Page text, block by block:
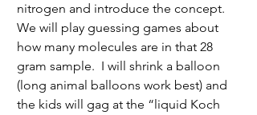
nitrogen and introduce the concept.
We will play guessing games about
how many molecules are in that 28
gram sample.  I will shrink a balloon
(long animal balloons work best) and
the kids will gag at the “liquid Koch